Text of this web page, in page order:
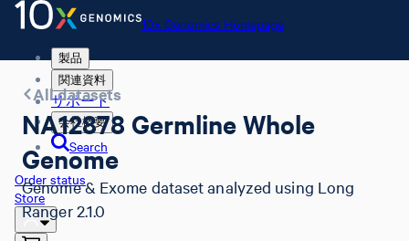
10x Genomics Homepage
製品
関連資料
サポート
会社概要
Search
Order status
Store
All datasets
NA12878 Germline Whole
Genome
Genome & Exome dataset analyzed using Long
Ranger 2.1.0